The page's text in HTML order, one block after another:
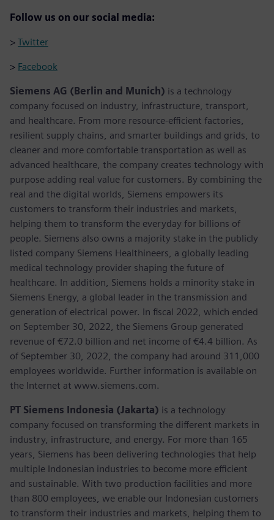
Follow us on our social media:
> Twitter
> Facebook
Siemens AG (Berlin and Munich) is a technology
company focused on industry, infrastructure, transport,
and healthcare. From more resource-efficient factories,
resilient supply chains, and smarter buildings and grids, to
cleaner and more comfortable transportation as well as
advanced healthcare, the company creates technology with
purpose adding real value for customers. By combining the
real and the digital worlds, Siemens empowers its
customers to transform their industries and markets,
helping them to transform the everyday for billions of
people. Siemens also owns a majority stake in the publicly
listed company Siemens Healthineers, a globally leading
medical technology provider shaping the future of
healthcare. In addition, Siemens holds a minority stake in
Siemens Energy, a global leader in the transmission and
generation of electrical power. In fiscal 2022, which ended
on September 30, 2022, the Siemens Group generated
revenue of €72.0 billion and net income of €4.4 billion. As
of September 30, 2022, the company had around 311,000
employees worldwide. Further information is available on
the Internet at www.siemens.com.
PT Siemens Indonesia (Jakarta) is a technology
company focused on transforming the different markets in
industry, infrastructure, and energy. For more than 165
years, Siemens has been delivering technologies that help
multiple Indonesian industries to become more efficient
and sustainable. With two production facilities and more
than 800 employees, we enable our Indonesian customers
to transform their industries and markets, helping them to